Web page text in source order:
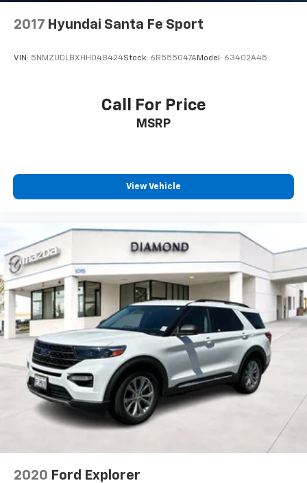
2017 Hyundai Santa Fe Sport
VIN: 5NMZUDLBXHH048424Stock: 6R555047AModel: 63402A45
Call For Price
MSRP
View Vehicle
2020 Ford Explorer